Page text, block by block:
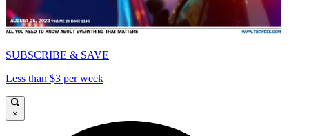
SUBSCRIBE & SAVE
Less than $3 per week
×